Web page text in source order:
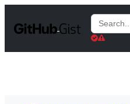
t
Search
Gists